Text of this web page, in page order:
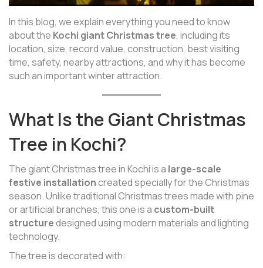
In this blog, we explain everything you need to know
about the Kochi giant Christmas tree, including its
location, size, record value, construction, best visiting
time, safety, nearby attractions, and why it has become
such an important winter attraction.
What Is the Giant Christmas
Tree in Kochi?
The giant Christmas tree in Kochi is a large-scale
festive installationcreated specially for the Christmas
season. Unlike traditional Christmas trees made with pine
or artificial branches, this one is a custom-built
structuredesigned using modern materials and lighting
technology.
The tree is decorated with: